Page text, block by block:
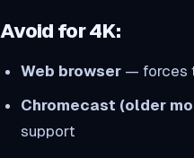
Avoid for 4K:
Web browser— forces
Chromecast (older
support